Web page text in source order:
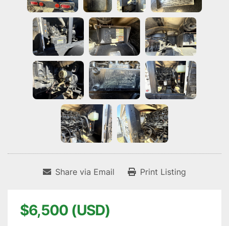
Share via Email Print Listing
$6,500 (USD)